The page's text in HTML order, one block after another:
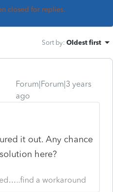
closed for replies.
Sort by: Oldest first
Forum|Forum|3 years
ago
it out. Any chance
here?
a workaround